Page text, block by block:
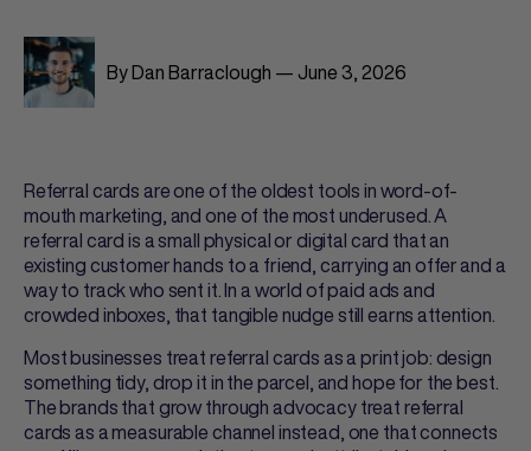
By Dan Barraclough — June 3, 2026
Referral cards are one of the oldest tools in word-of-
mouth marketing, and one of the most underused. A
referral cardis a small physical or digital card that an
existing customer hands to a friend, carrying an offer and a
way to track who sent it. In a world of paid ads and
crowded inboxes, that tangible nudge still earns attention.
Most businesses treatreferral cards as a print job: design
something tidy, drop it in the parcel, and hope for the best.
The brands that grow through advocacy treatreferral
cards as a measurable channel instead, one that connects